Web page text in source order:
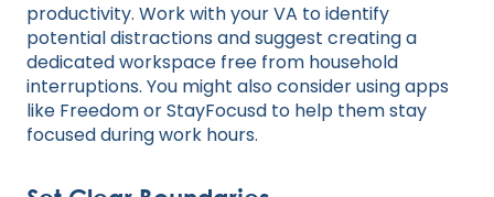
productivity. Work with your VA to identify
potential distractions and suggest creating a
dedicated workspace free from household
interruptions. You might also consider using apps
like Freedom or StayFocusd to help them stay
focused during work hours.